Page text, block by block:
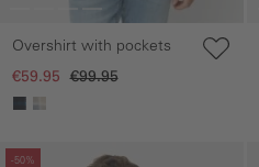
Overshirt with pockets
€59.95 €99.95
-50%
gallery